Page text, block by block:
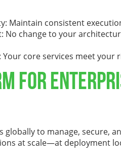
Maintain consistent
No change to your
Your core services meet
for
globally to manage, secure,
at scale—at deployment